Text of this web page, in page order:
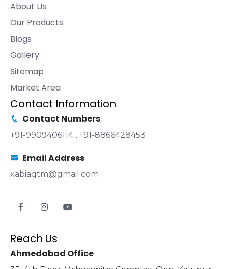
About Us
Our Products
Blogs
Gallery
Sitemap
Market Area
Contact Information
Contact Numbers
+91-9909406114 , +91-8866428453
Email Address
xabiaqtm@gmail.com
Reach Us
Ahmedabad Office